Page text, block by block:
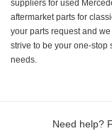
suppliers for used
aftermarket parts for
your parts request and
strive to be your one-stop
needs.
Need help?